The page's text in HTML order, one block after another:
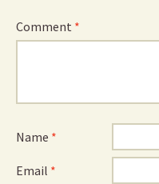
Comment *
Name *
Email *